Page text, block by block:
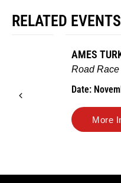
RELATED EVENTS
AMES TURKEY TROT
Date: November 26, 2026
More Info